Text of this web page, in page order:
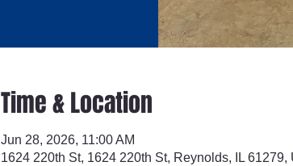
Time & Location
Jun 28, 2026, 11:00 AM
1624 220th St, 1624 220th St, Reynolds, IL 61279,